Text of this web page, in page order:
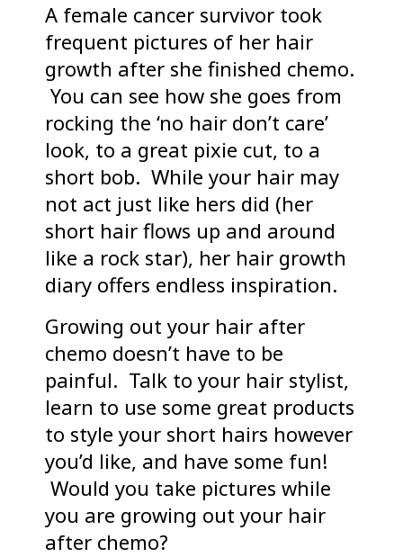
A female cancer survivor took
frequent pictures of her hair
growth after she finished chemo.
You can see how she goes from
rocking the ‘no hair don’t care’
look, to a great pixie cut, to a
short bob. While your hair may
not act just like hers did (her
short hair flows up and around
like a rock star), her hair growth
diary offers endless inspiration.
Growing out your hair after
chemo doesn’t have to be
painful. Talk to your hair stylist,
learn to use some great products
to style your short hairs however
you’d like, and have some fun!
Would you take pictures while
you are growing out your hair
after chemo?